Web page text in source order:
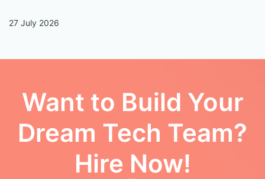
27 July 2026
Want to Build Your
Dream Tech Team?
Hire Now!